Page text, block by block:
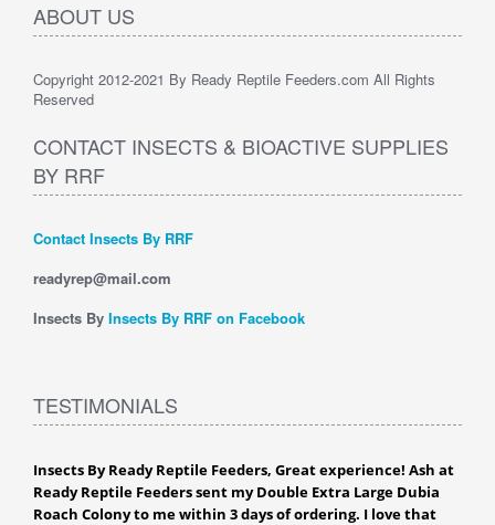
ABOUT US
Copyright 2012-2021 By Ready Reptile Feeders.com All Rights
Reserved
CONTACT INSECTS & BIOACTIVE SUPPLIES
BY RRF
Contact Insects By RRF
readyrep@mail.com
Insects By Insects By RRF on Facebook
TESTIMONIALS
Insects By Ready Reptile Feeders, Great experience! Ash at
Ready Reptile Feeders sent my Double Extra Large Dubia
Roach Colony to me within 3 days of ordering. I love that